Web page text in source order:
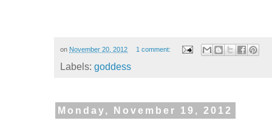
on November 20, 2012 1 comment:
Labels: goddess
Monday, November 19, 2012